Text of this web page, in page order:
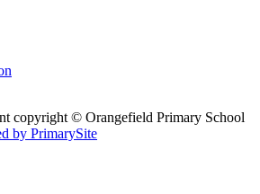
copyright © Orangefield Primary School
by PrimarySite